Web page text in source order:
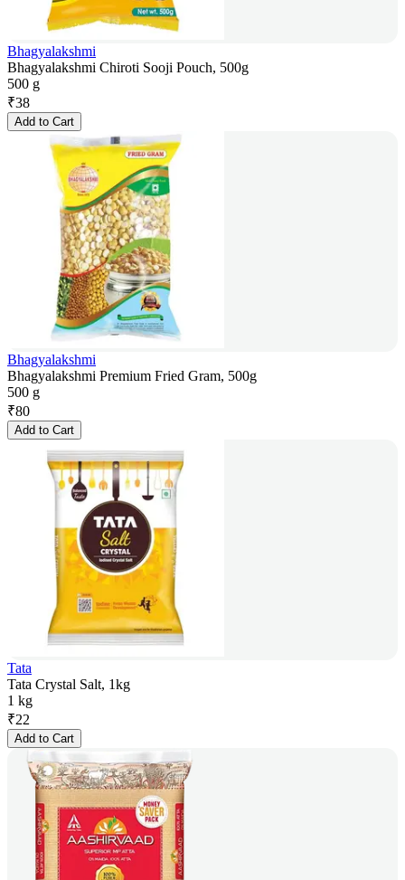
Bhagyalakshmi
Bhagyalakshmi Chiroti Sooji Pouch, 500g
500 g
₹38
Add to Cart
Bhagyalakshmi
Bhagyalakshmi Premium Fried Gram, 500g
500 g
₹80
Add to Cart
Tata
Tata Crystal Salt, 1kg
1 kg
₹22
Add to Cart